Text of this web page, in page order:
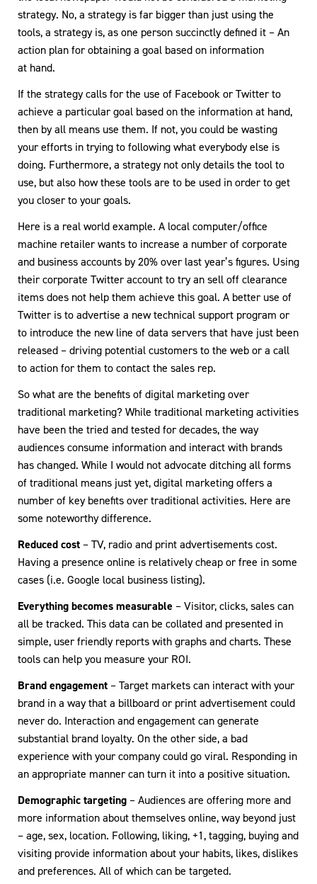
strategy. No, a strategy is far bigger than just using the
tools, a strategy is, as one person succinctly defined it – An
action plan for obtaining a goal based on information
at hand.
If the strategy calls for the use of Facebook or Twitter to
achieve a particular goal based on the information at hand,
then by all means use them. If not, you could be wasting
your efforts in trying to following what everybody else is
doing. Furthermore, a strategy not only details the tool to
use, but also how these tools are to be used in order to get
you closer to your goals.
Here is a real world example. A local computer/office
machine retailer wants to increase a number of corporate
and business accounts by 20% over last year’s figures. Using
their corporate Twitter account to try an sell off clearance
items does not help them achieve this goal. A better use of
Twitter is to advertise a new technical support program or
to introduce the new line of data servers that have just been
released – driving potential customers to the web or a call
to action for them to contact the sales rep.
So what are the benefits of digital marketing over
traditional marketing? While traditional marketing activities
have been the tried and tested for decades, the way
audiences consume information and interact with brands
has changed. While I would not advocate ditching all forms
of traditional means just yet, digital marketing offers a
number of key benefits over traditional activities. Here are
some noteworthy difference.
Reduced cost – TV, radio and print advertisements cost.
Having a presence online is relatively cheap or free in some
cases (i.e. Google local business listing).
Everything becomes measurable – Visitor, clicks, sales can
all be tracked. This data can be collated and presented in
simple, user friendly reports with graphs and charts. These
tools can help you measure your ROI.
Brand engagement – Target markets can interact with your
brand in a way that a billboard or print advertisement could
never do. Interaction and engagement can generate
substantial brand loyalty. On the other side, a bad
experience with your company could go viral. Responding in
an appropriate manner can turn it into a positive situation.
Demographic targeting – Audiences are offering more and
more information about themselves online, way beyond just
– age, sex, location. Following, liking, +1, tagging, buying and
visiting provide information about your habits, likes, dislikes
and preferences. All of which can be targeted.